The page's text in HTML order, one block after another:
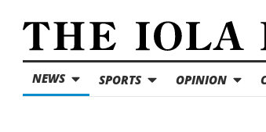
NEWS SPORTS OPINION